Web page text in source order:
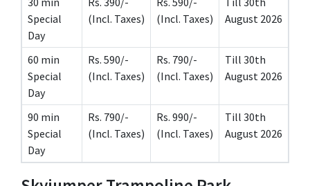
Special
Day
(Incl. Taxes)
(Incl. Taxes)
August 2026
60 min
Special
Day
Rs. 590/-
(Incl. Taxes)
Rs. 790/-
(Incl. Taxes)
Till 30th
August 2026
90 min
Special
Day
Rs. 790/-
(Incl. Taxes)
Rs. 990/-
(Incl. Taxes)
Till 30th
August 2026